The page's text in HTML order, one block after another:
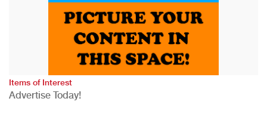
Items of Interest
Advertise Today!